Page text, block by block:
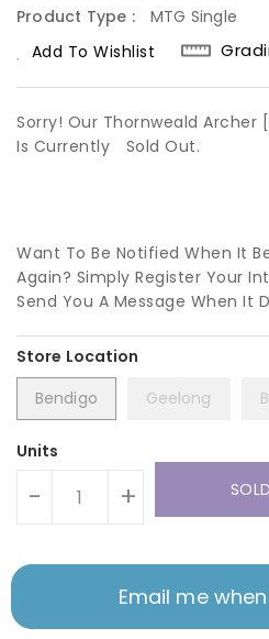
Product Type :
MTG Single
Add To Wishlist
Sorry! Our Thornweald Archer
Is Currently
Sold Out.
Want To Be Notified When It
Again? Simply Register Your
Send You A Message When It
Bendigo Geelong
Units
- +
Email me